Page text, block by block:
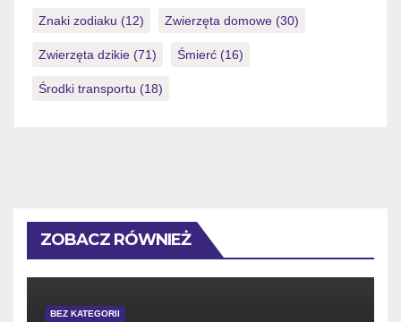
Znaki zodiaku (12) Zwierzęta domowe (30)
Zwierzęta dzikie (71) Śmierć (16)
Środki transportu (18)
ZOBACZ RÓWNIEŻ
BEZ KATEGORII